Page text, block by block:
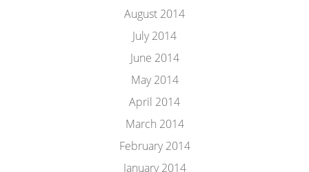
August 2014
July 2014
June 2014
May 2014
April 2014
March 2014
February 2014
January 2014